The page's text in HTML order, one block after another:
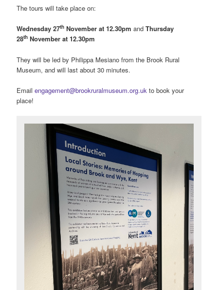
The tours will take place on:
Wednesday 27th November at 12.30pmand Thursday
28th November at 12.30pm
They will be led by Philippa Mesiano from the Brook Rural
Museum, and will last about 30 minutes.
Emailengagement@brookruralmuseum.org.uk to book your
place!